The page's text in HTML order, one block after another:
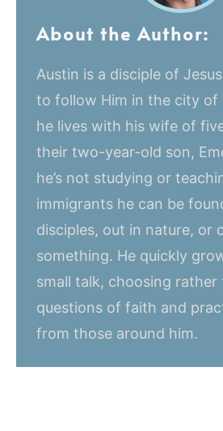
About the Author:
Austin is a disciple of
to follow Him in the city of
he lives with his wife of
their two-year-old son,
he’s not studying or
immigrants he can be
disciples, out in nature, or
something. He quickly
small talk, choosing rather
questions of faith and
from those around him.